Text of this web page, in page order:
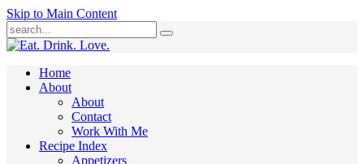
Skip to Main Content
Submit
Home
About
About
Contact
Work With Me
Recipe Index
Appetizers